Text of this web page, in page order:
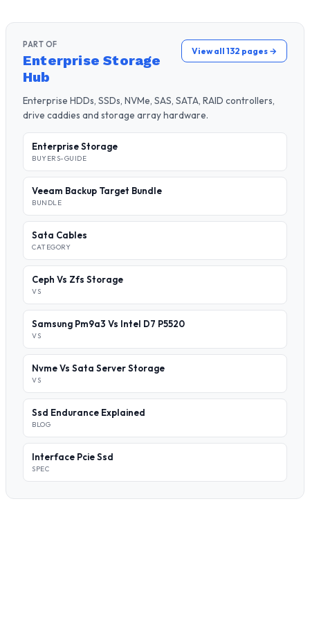
PART OF
Enterprise Storage
Hub
View all 132 pages →
Enterprise HDDs, SSDs, NVMe, SAS, SATA, RAID controllers,
drive caddies and storage array hardware.
Enterprise Storage
BUYERS-GUIDE
Veeam Backup Target Bundle
BUNDLE
Sata Cables
CATEGORY
Ceph Vs Zfs Storage
VS
Samsung Pm9a3 Vs Intel D7 P5520
VS
Nvme Vs Sata Server Storage
VS
Ssd Endurance Explained
BLOG
Interface Pcie Ssd
SPEC